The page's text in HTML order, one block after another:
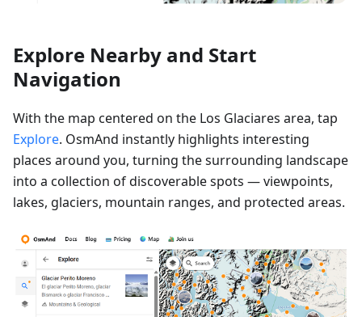
Explore Nearby and Start
Navigation
With the map centered on the Los Glaciares area, tap
Explore. OsmAnd instantly highlights interesting
places around you, turning the surrounding landscape
into a collection of discoverable spots — viewpoints,
lakes, glaciers, mountain ranges, and protected areas.